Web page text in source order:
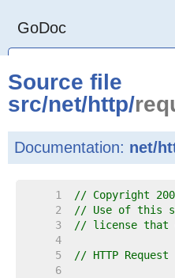
GoDoc
Source file
src/net/http/
Documentation: net/
     1
// Copyright
     2
// Use of this
     3
// license that
     4
     5
// HTTP
     6